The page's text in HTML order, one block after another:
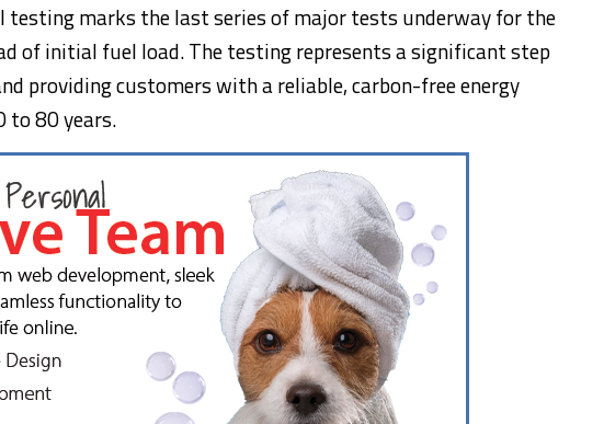
marks the last series of major tests underway for the
of initial fuel load. The testing represents a significant step
providing customers with a reliable, carbon-free energy
to 80 years.